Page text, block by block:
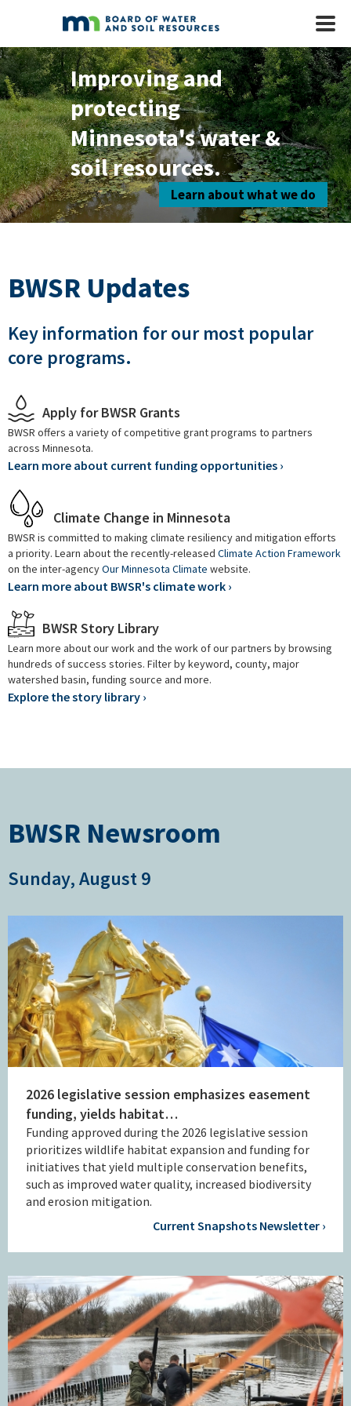
Skip to main content
Mobile
Improving and
protecting
Minnesota's water &
soil resources.
Learn about what we do
BWSR Updates
Key information for our most popular
core programs.
Apply for BWSR Grants
BWSR offers a variety of competitive grant programs to partners
across Minnesota.
Learn more about current funding opportunities ›
Climate Change in Minnesota
BWSR is committed to making climate resiliency and mitigation efforts
a priority. Learn about the recently-released Climate Action Framework
on the inter-agencyOur Minnesota Climate website.
Learn more about BWSR's climate work ›
BWSR Story Library
Learn more about our work and the work of our partners by browsing
hundreds of success stories. Filter by keyword, county, major
watershed basin, funding source and more.
Explore the story library ›
BWSR Newsroom
Sunday, August 9
2026 legislative session emphasizes easement
funding, yields habitat…
Funding approved during the 2026 legislative session
prioritizes wildlife habitat expansion and funding for
initiatives that yield multiple conservation benefits,
such as improved water quality, increased biodiversity
and erosion mitigation.
Current Snapshots Newsletter ›